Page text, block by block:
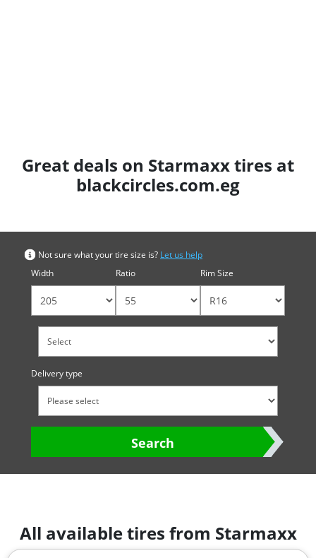
Great deals on Starmaxx tires at
blackcircles.com.eg
Not sure what your tire size is? Let us help
Width
Ratio Rim Size
Delivery type
Search
All available tires from Starmaxx